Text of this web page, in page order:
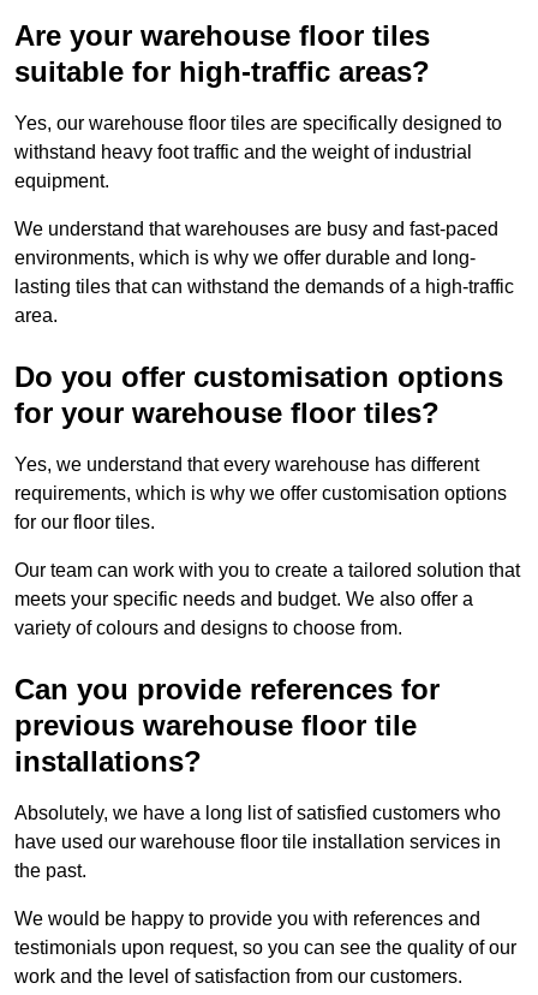
Are your warehouse floor tiles
suitable for high-traffic areas?
Yes, our warehouse floor tiles are specifically designed to
withstand heavy foot traffic and the weight of industrial
equipment.
We understand that warehouses are busy and fast-paced
environments, which is why we offer durable and long-
lasting tiles that can withstand the demands of a high-traffic
area.
Do you offer customisation options
for your warehouse floor tiles?
Yes, we understand that every warehouse has different
requirements, which is why we offer customisation options
for our floor tiles.
Our team can work with you to create a tailored solution that
meets your specific needs and budget. We also offer a
variety of colours and designs to choose from.
Can you provide references for
previous warehouse floor tile
installations?
Absolutely, we have a long list of satisfied customers who
have used our warehouse floor tile installation services in
the past.
We would be happy to provide you with references and
testimonials upon request, so you can see the quality of our
work and the level of satisfaction from our customers.